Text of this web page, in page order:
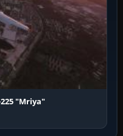
"Mriya"